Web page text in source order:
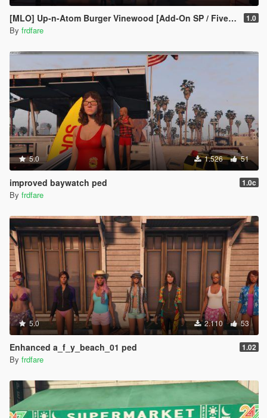
[MLO] Up-n-Atom Burger Vinewood [Add-On SP / FiveM] 1.0
By frdfare
5.0 1.526 51
improved baywatch ped 1.0c
By frdfare
5.0 2.110 53
Enhanced a_f_y_beach_01 ped 1.02
By frdfare